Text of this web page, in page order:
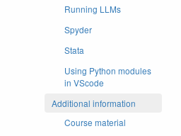
Running LLMs
Spyder
Stata
Using Python modules
in VScode
Additional information
Course material